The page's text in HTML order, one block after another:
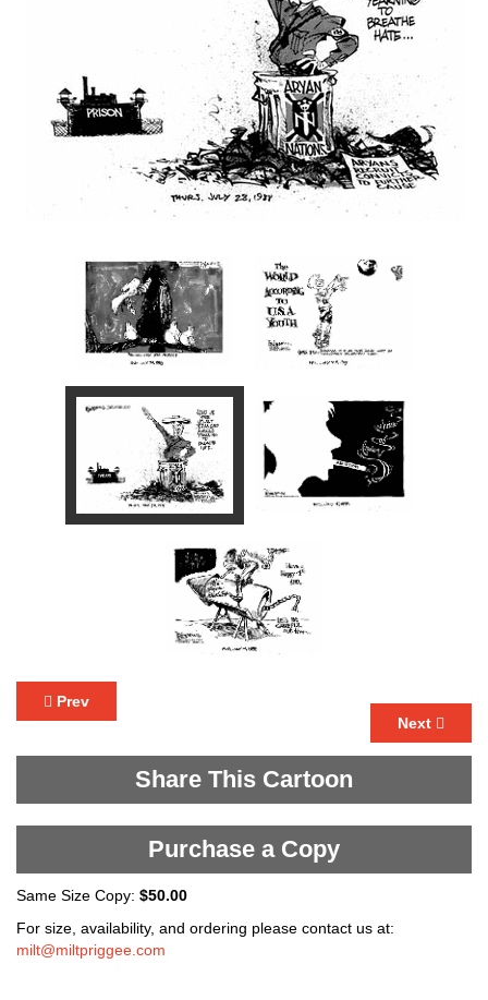
Prev
Next
Share This Cartoon
Purchase a Copy
Same Size Copy: $50.00
For size, availability, and ordering please contact us at:
milt@miltpriggee.com